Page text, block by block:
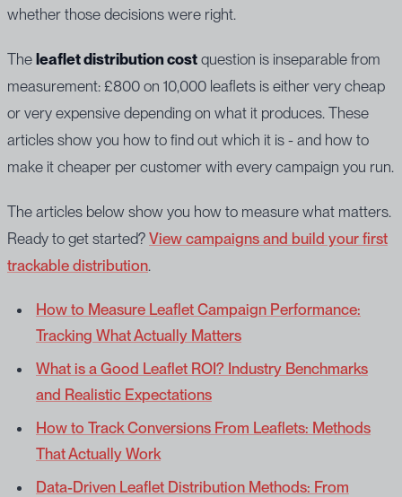
whether those decisions were right.
The leaflet distribution cost question is inseparable from
measurement: £800 on 10,000 leaflets is either very cheap
or very expensive depending on what it produces. These
articles show you how to find out which it is - and how to
make it cheaper per customer with every campaign you run.
The articles below show you how to measure what matters.
Ready to get started? View campaigns and build your first
trackable distribution.
How to Measure Leaflet Campaign Performance:
Tracking What Actually Matters
What is a Good Leaflet ROI? Industry Benchmarks
and Realistic Expectations
How to Track Conversions From Leaflets: Methods
That Actually Work
Data-Driven Leaflet Distribution Methods: From